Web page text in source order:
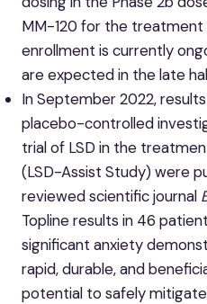
MM-120 for the treatment
enrollment is currently
are expected in the late
In September 2022,
placebo-controlled
trial of LSD in the
(LSD-Assist Study) were
reviewed scientific journal
Topline results in 46
significant anxiety
rapid, durable, and
potential to safely